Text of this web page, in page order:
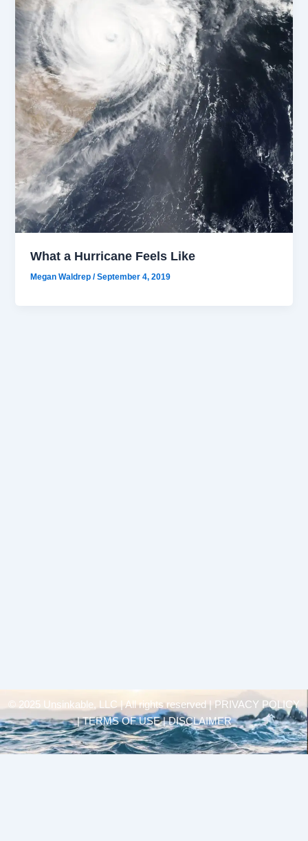
What a Hurricane Feels Like
Megan Waldrep/September 4, 2019
© 2025 Unsinkable, LLC | All rights reserved |
PRIVACY POLICY
| TERMS OF USE | DISCLAIMER